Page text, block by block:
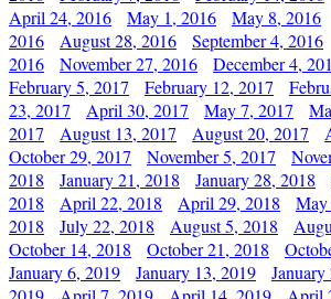
April 24, 2016
May 1, 2016 May 8, 2016
2016
August 28, 2016 September 4, 2016
2016
November 27, 2016 December 4,
February 5, 2017
February 12, 2017
23, 2017
April 30, 2017 May 7, 2017
2017
August 13, 2017 August 20, 2017
October 29, 2017
November 5, 2017
2018
January 21, 2018 January 28, 2018
2018
April 22, 2018 April 29, 2018 May
2018
July 22, 2018 August 5, 2018
October 14, 2018
October 21, 2018
January 6, 2019
January 13, 2019